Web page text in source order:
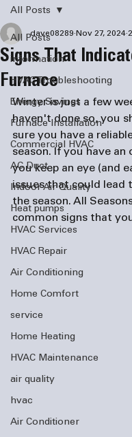
All Posts
information
HVAC Troubleshooting
Energy Savings
Furnace Installation
Commercial HVAC
AC Duct
Indoor Air Quality
Heat pumps
HVAC Services
HVAC Repair
Air Conditioning
Home Comfort
service
Home Heating
HVAC Maintenance
air quality
hvac
Air Conditioner
All Posts
Signs That
Furnace
dave08289 Nov 27, 2024
Winter is just a few
haven't done so, you
sure you have a
season. If you have
you keep an eye (and
issues that could lead
the season. All
common signs that